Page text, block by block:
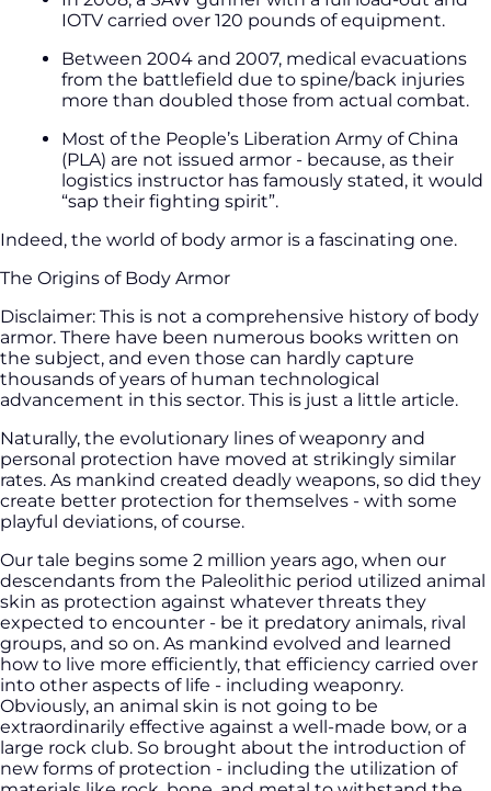
IOTV carried over 120 pounds of equipment.
Between 2004 and 2007, medical evacuations
from the battlefield due to spine/back injuries
more than doubled those from actual combat.
Most of the People’s Liberation Army of China
(PLA) are not issued armor - because, as their
logistics instructor has famously stated, it would
“sap their fighting spirit”.
Indeed, the world of body armor is a fascinating one.
The Origins of Body Armor
Disclaimer: This is not a comprehensive history of body
armor. There have been numerous books written on
the subject, and even those can hardly capture
thousands of years of human technological
advancement in this sector. This is just a little article.
Naturally, the evolutionary lines of weaponry and
personal protection have moved at strikingly similar
rates. As mankind created deadly weapons, so did they
create better protection for themselves - with some
playful deviations, of course.
Our tale begins some 2 million years ago, when our
descendants from the Paleolithic period utilized animal
skin as protection against whatever threats they
expected to encounter - be it predatory animals, rival
groups, and so on. As mankind evolved and learned
how to live more efficiently, that efficiency carried over
into other aspects of life - including weaponry.
Obviously, an animal skin is not going to be
extraordinarily effective against a well-made bow, or a
large rock club. So brought about the introduction of
new forms of protection - including the utilization of